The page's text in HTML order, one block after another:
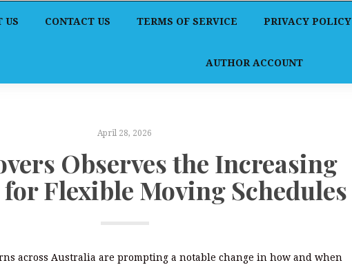
US CONTACT US TERMS OF SERVICE PRIVACY POLICY
AUTHOR ACCOUNT
April 28, 2026
Observes the Increasing
Flexible Moving Schedules
across Australia are prompting a notable change in how and when